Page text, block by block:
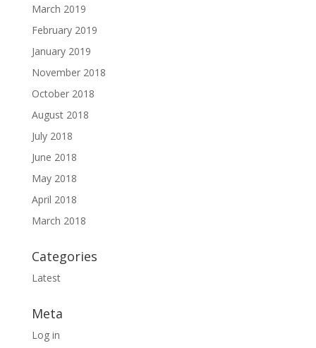
March 2019
February 2019
January 2019
November 2018
October 2018
August 2018
July 2018
June 2018
May 2018
April 2018
March 2018
Categories
Latest
Meta
Log in